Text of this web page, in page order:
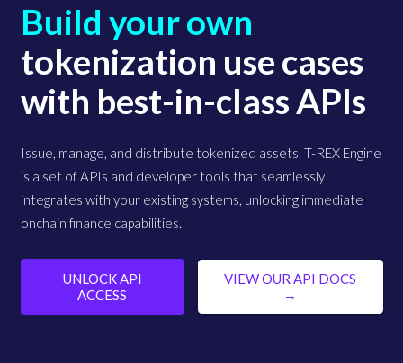
Build your own
tokenization use cases
with best-in-class APIs
Issue, manage, and distribute tokenized assets. T-REX Engine
is a set of APIs and developer tools that seamlessly
integrates with your existing systems, unlocking immediate
onchain finance capabilities.
UNLOCK API
ACCESS
VIEW OUR API DOCS
→